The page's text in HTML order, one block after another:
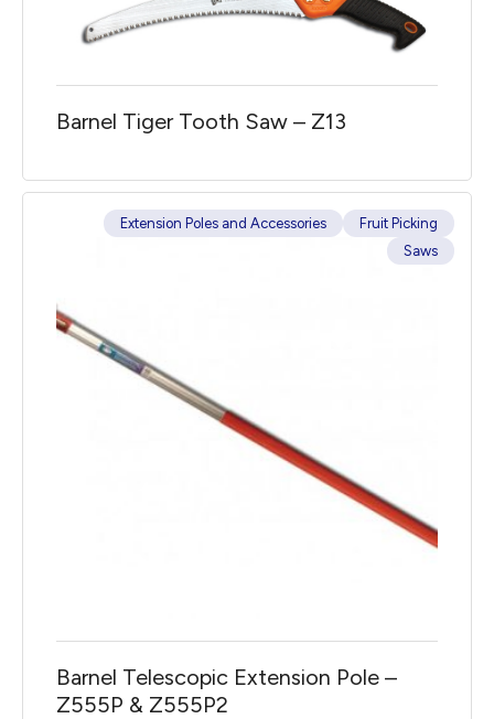
Barnel Tiger Tooth Saw – Z13
Barnel Telescopic Extension Pole –
Z555P & Z555P2
Extension Poles and Accessories
Fruit Picking
Saws